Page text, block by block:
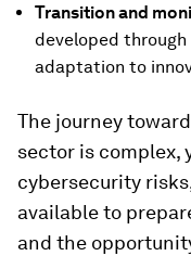
Transition and
developed
adaptation to
The journey
sector is complex,
cybersecurity
available to
and the